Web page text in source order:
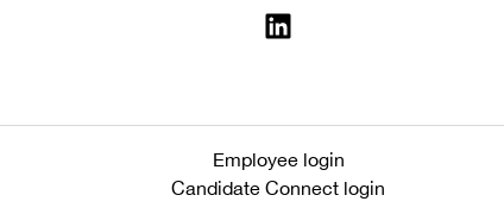
Employee login
Candidate Connect login